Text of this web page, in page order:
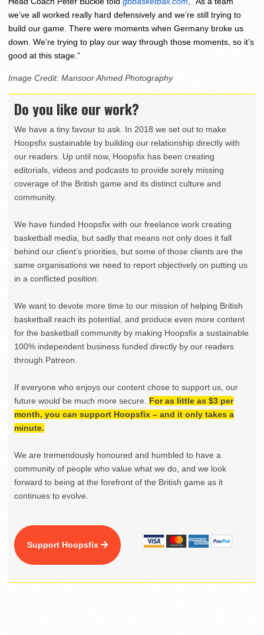
we’ve all worked really hard defensively and we’re still trying to
build our game. There were moments when Germany broke us
down. We’re trying to play our way through those moments, so it’s
good at this stage.”
Image Credit: Mansoor Ahmed Photography
Do you like our work?
We have a tiny favour to ask. In 2018 we set out to make
Hoopsfix sustainable by building our relationship directly with
our readers. Up until now, Hoopsfix has been creating
editorials, videos and podcasts to provide sorely missing
coverage of the British game and its distinct culture and
community.
We have funded Hoopsfix with our freelance work creating
basketball media, but sadly that means not only does it fall
behind our client’s priorities, but some of those clients are the
same organisations we need to report objectively on putting us
in a conflicted position.
We want to devote more time to our mission of helping British
basketball reach its potential, and produce even more content
for the basketball community by making Hoopsfix a sustainable
100% independent business funded directly by our readers
through Patreon.
If everyone who enjoys our content chose to support us, our
future would be much more secure. For as little as $3 per
month, you can support Hoopsfix – and it only takes a
minute.
We are tremendously honoured and humbled to have a
community of people who value what we do, and we look
forward to being at the forefront of the British game as it
continues to evolve.
Support Hoopsfix